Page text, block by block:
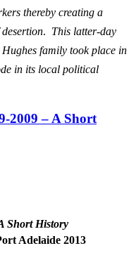
thereby creating a
. This latter-day
family took place in
in its local political
2009 – A Short
Short History
Adelaide 2013